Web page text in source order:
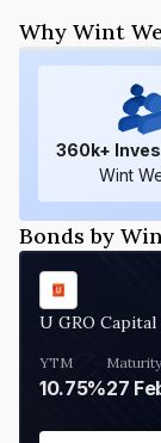
Why Wint
360k+
Wint
Bonds by
U GRO Capital
YTM
10.75%
Maturity
27